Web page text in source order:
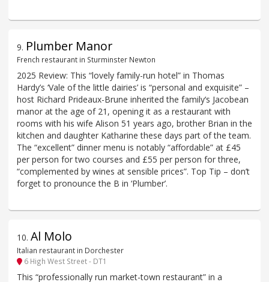
9. Plumber Manor
French restaurant in Sturminster Newton
2025 Review: This “lovely family-run hotel” in Thomas
Hardy’s ‘Vale of the little dairies’ is “personal and exquisite” –
host Richard Prideaux-Brune inherited the family‘s Jacobean
manor at the age of 21, opening it as a restaurant with
rooms with his wife Alison 51 years ago, brother Brian in the
kitchen and daughter Katharine these days part of the team.
The “excellent” dinner menu is notably “affordable” at £45
per person for two courses and £55 per person for three,
“complemented by wines at sensible prices”. Top Tip – don’t
forget to pronounce the B in ‘Plumber’.
10. Al Molo
Italian restaurant in Dorchester
6 High West Street - DT1
This “professionally run market-town restaurant” in a